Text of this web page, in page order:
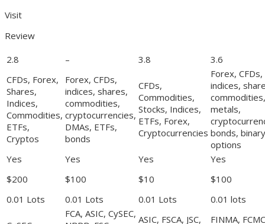
Visit
Review
2.8
– 3.8
3.6
CFDs, Forex,
Shares,
Indices,
Commodities,
ETFs,
Cryptos
Forex, CFDs,
indices, shares,
commodities,
cryptocurrencies,
DMAs, ETFs,
bonds
CFDs,
Commodities,
Stocks, Indices,
ETFs, Forex,
Cryptocurrencies
Forex, CFDs,
indices,
commodities,
metals,
bonds, binary
options
Yes
Yes Yes
Yes
$200
$100 $10
$100
0.01 Lots
0.01 Lots 0.01 Lots 0.01 lots
FCA, ASIC, CySEC, ASIC, FSCA, JSC,
FINMA,